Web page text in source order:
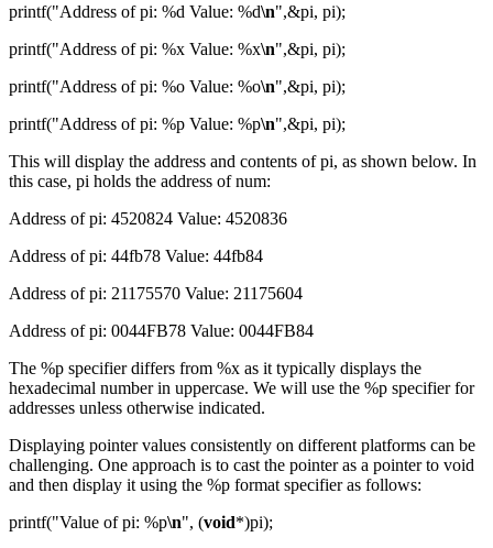
printf("Address of pi: %d Value: %d\n",&pi, pi);
printf("Address of pi: %x Value: %x\n",&pi, pi);
printf("Address of pi: %o Value: %o\n",&pi, pi);
printf("Address of pi: %p Value: %p\n",&pi, pi);
This will display the address and contents of pi, as shown below. In
this case, pi holds the address of num:
Address of pi: 4520824 Value: 4520836
Address of pi: 44fb78 Value: 44fb84
Address of pi: 21175570 Value: 21175604
Address of pi: 0044FB78 Value: 0044FB84
The %p specifier differs from %x as it typically displays the
hexadecimal number in uppercase. We will use the %p specifier for
addresses unless otherwise indicated.
Displaying pointer values consistently on different platforms can be
challenging. One approach is to cast the pointer as a pointer to void
and then display it using the %p format specifier as follows:
printf("Value of pi: %p\n", (void*)pi);